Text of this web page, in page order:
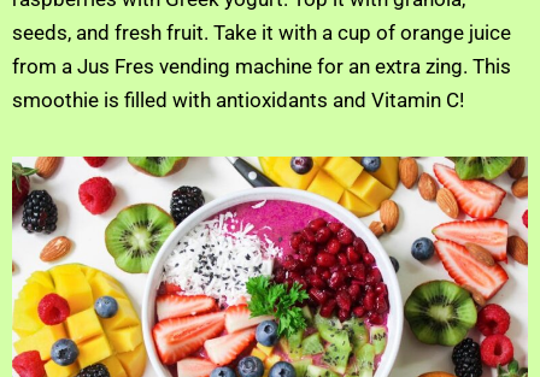
seeds, and fresh fruit. Take it with a cup of orange juice
from a Jus Fres vending machine for an extra zing. This
smoothie is filled with antioxidants and Vitamin C!